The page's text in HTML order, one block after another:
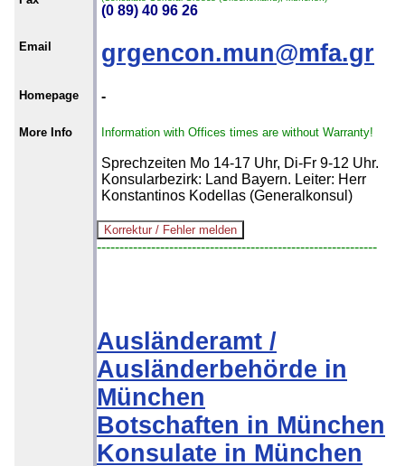
(0 89) 40 96 26
Email grgencon.mun@mfa.gr
Homepage -
More Info Information with Offices times are without Warranty!
Sprechzeiten Mo 14-17 Uhr, Di-Fr 9-12 Uhr.
Konsularbezirk: Land Bayern. Leiter: Herr
Konstantinos Kodellas (Generalkonsul)
--------------------------------------------------------------
Ausländeramt /
Ausländerbehörde in
München
Botschaften in München
Konsulate in München